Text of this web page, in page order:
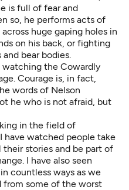
is full of fear and
so, he performs acts of
huge gaping holes in
on his back, or fighting
bear bodies.
the Cowardly
Courage is, in fact,
words of Nelson
he who is not afraid, but
in the field of
have watched people take
stories and be part of
I have also seen
countless ways as we
some of the worst